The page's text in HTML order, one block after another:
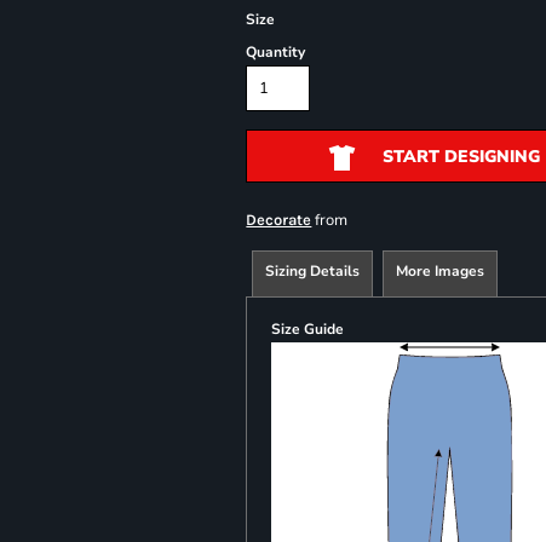
Size
Quantity
START DESIGNING
Decorate from
Sizing Details More Images
Size Guide